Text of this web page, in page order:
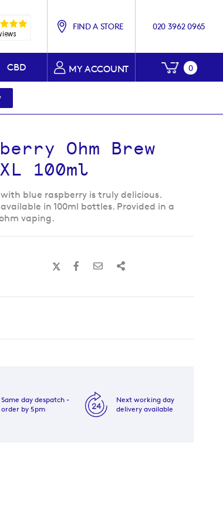
FIND A STORE 020 3962 0965
MY ACCOUNT My
0
CBD
Ohm Brew
100ml
blue raspberry is truly delicious.
in 100ml bottles. Provided in a
vaping.
Same day despatch -
order by 5pm
Next working day
delivery available